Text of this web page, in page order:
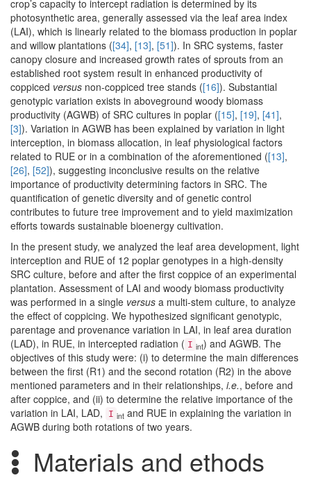
crop’s capacity to intercept radiation is determined by its
photosynthetic area, generally assessed via the leaf area index
(LAI), which is linearly related to the biomass production in poplar
and willow plantations ([34], [13], [51]). In SRC systems, faster
canopy closure and increased growth rates of sprouts from an
established root system result in enhanced productivity of
coppiced versus non-coppiced tree stands ([16]). Substantial
genotypic variation exists in aboveground woody biomass
productivity (AGWB) of SRC cultures in poplar ([15], [19], [41],
[3]). Variation in AGWB has been explained by variation in light
interception, in biomass allocation, in leaf physiological factors
related to RUE or in a combination of the aforementioned ([13],
[26], [52]), suggesting inconclusive results on the relative
importance of productivity determining factors in SRC. The
quantification of genetic diversity and of genetic control
contributes to future tree improvement and to yield maximization
efforts towards sustainable bioenergy cultivation.
In the present study, we analyzed the leaf area development, light
interception and RUE of 12 poplar genotypes in a high-density
SRC culture, before and after the first coppice of an experimental
plantation. Assessment of LAI and woody biomass productivity
was performed in a single versus a multi-stem culture, to analyze
the effect of coppicing. We hypothesized significant genotypic,
parentage and provenance variation in LAI, in leaf area duration
(LAD), in RUE, in intercepted radiation ( I int) and AGWB. The
objectives of this study were: (i) to determine the main differences
between the first (R1) and the second rotation (R2) in the above
mentioned parameters and in their relationships, i.e., before and
after coppice, and (ii) to determine the relative importance of the
variation in LAI, LAD,
I int and RUE in explaining the variation in
AGWB during both rotations of two years.
Materials and ethods